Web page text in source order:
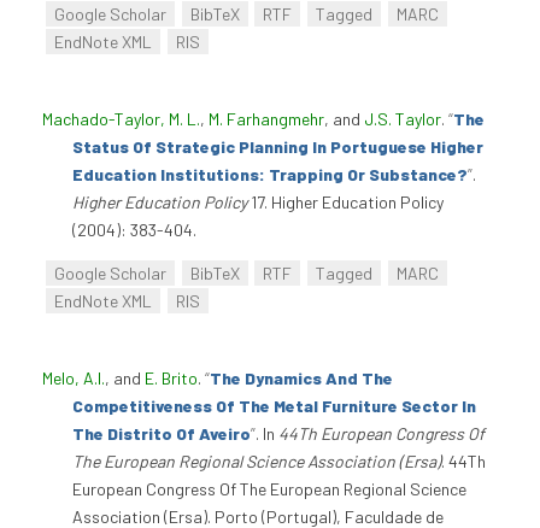
Google Scholar BibTeX RTF Tagged
MARC
EndNote XML
RIS
Machado-Taylor, M. L., M. Farhangmehr, and J.S. Taylor. “The
Status Of Strategic Planning In Portuguese Higher
Education Institutions: Trapping Or Substance?”.
Higher Education Policy17. Higher Education Policy
(2004): 383-404.
Google Scholar BibTeX RTF Tagged
MARC
EndNote XML
RIS
Melo, A.I., and E. Brito. “The Dynamics And The
Competitiveness Of The Metal Furniture Sector In
The Distrito Of Aveiro”. In 44Th European Congress Of
The European Regional Science Association (Ersa). 44Th
European Congress Of The European Regional Science
Association (Ersa). Porto (Portugal), Faculdade de